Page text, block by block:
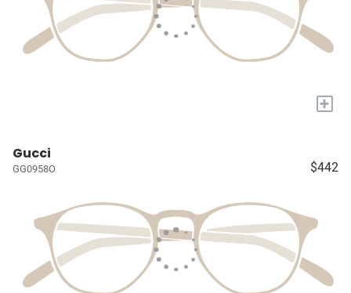
+
Gucci
GG0958O $442